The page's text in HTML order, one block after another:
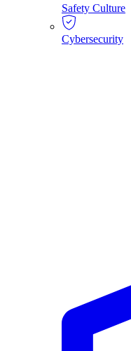
Safety Culture
Cybersecurity